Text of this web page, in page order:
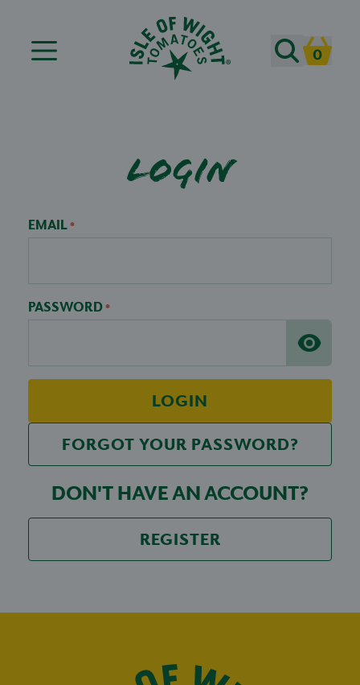
Search
Cart
0
Login
EMAIL *
PASSWORD *
LOGIN
FORGOT YOUR PASSWORD?
DON'T HAVE AN ACCOUNT?
REGISTER